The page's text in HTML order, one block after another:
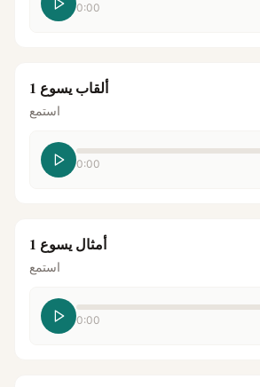
0:00
ألقاب يسوع 1
استمع
0:00
أمثال يسوع 1
استمع
0:00